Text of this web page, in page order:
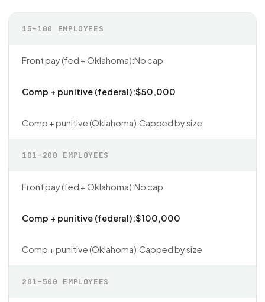
15–100 EMPLOYEES
No cap
$50,000
Capped by size
101–200 EMPLOYEES
No cap
$100,000
Capped by size
201–500 EMPLOYEES